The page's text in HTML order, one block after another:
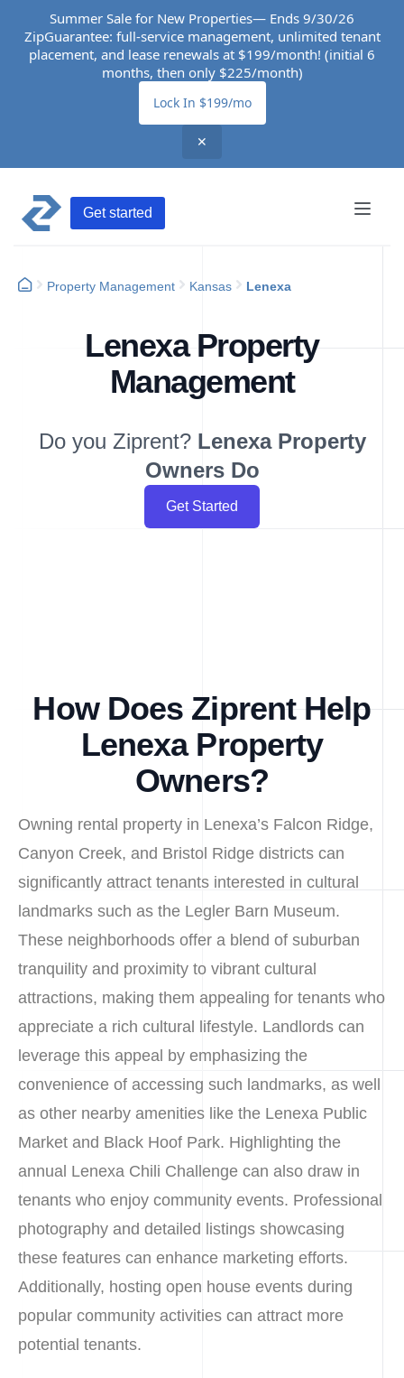
Summer Sale for New Properties— Ends 9/30/26
ZipGuarantee: full-service management, unlimited tenant
placement, and lease renewals at $199/month! (initial 6
months, then only $225/month)
Lock In $199/mo
✕
Get started
Property Management Kansas Lenexa
Lenexa Property
Management
Do you Ziprent? Lenexa Property
Owners Do
Get Started
How Does Ziprent Help
Lenexa Property
Owners?
Owning rental property in Lenexa’s Falcon Ridge,
Canyon Creek, and Bristol Ridge districts can
significantly attract tenants interested in cultural
landmarks such as the Legler Barn Museum.
These neighborhoods offer a blend of suburban
tranquility and proximity to vibrant cultural
attractions, making them appealing for tenants who
appreciate a rich cultural lifestyle. Landlords can
leverage this appeal by emphasizing the
convenience of accessing such landmarks, as well
as other nearby amenities like the Lenexa Public
Market and Black Hoof Park. Highlighting the
annual Lenexa Chili Challenge can also draw in
tenants who enjoy community events. Professional
photography and detailed listings showcasing
these features can enhance marketing efforts.
Additionally, hosting open house events during
popular community activities can attract more
potential tenants.